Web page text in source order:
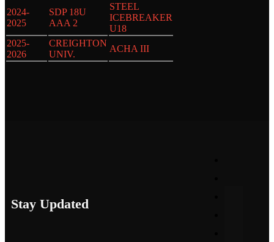
2024-
2025
SDP 18U
AAA 2
STEEL
ICEBREAKER
U18
2025-
2026
CREIGHTON
UNIV.
ACHA III
Stay Updated